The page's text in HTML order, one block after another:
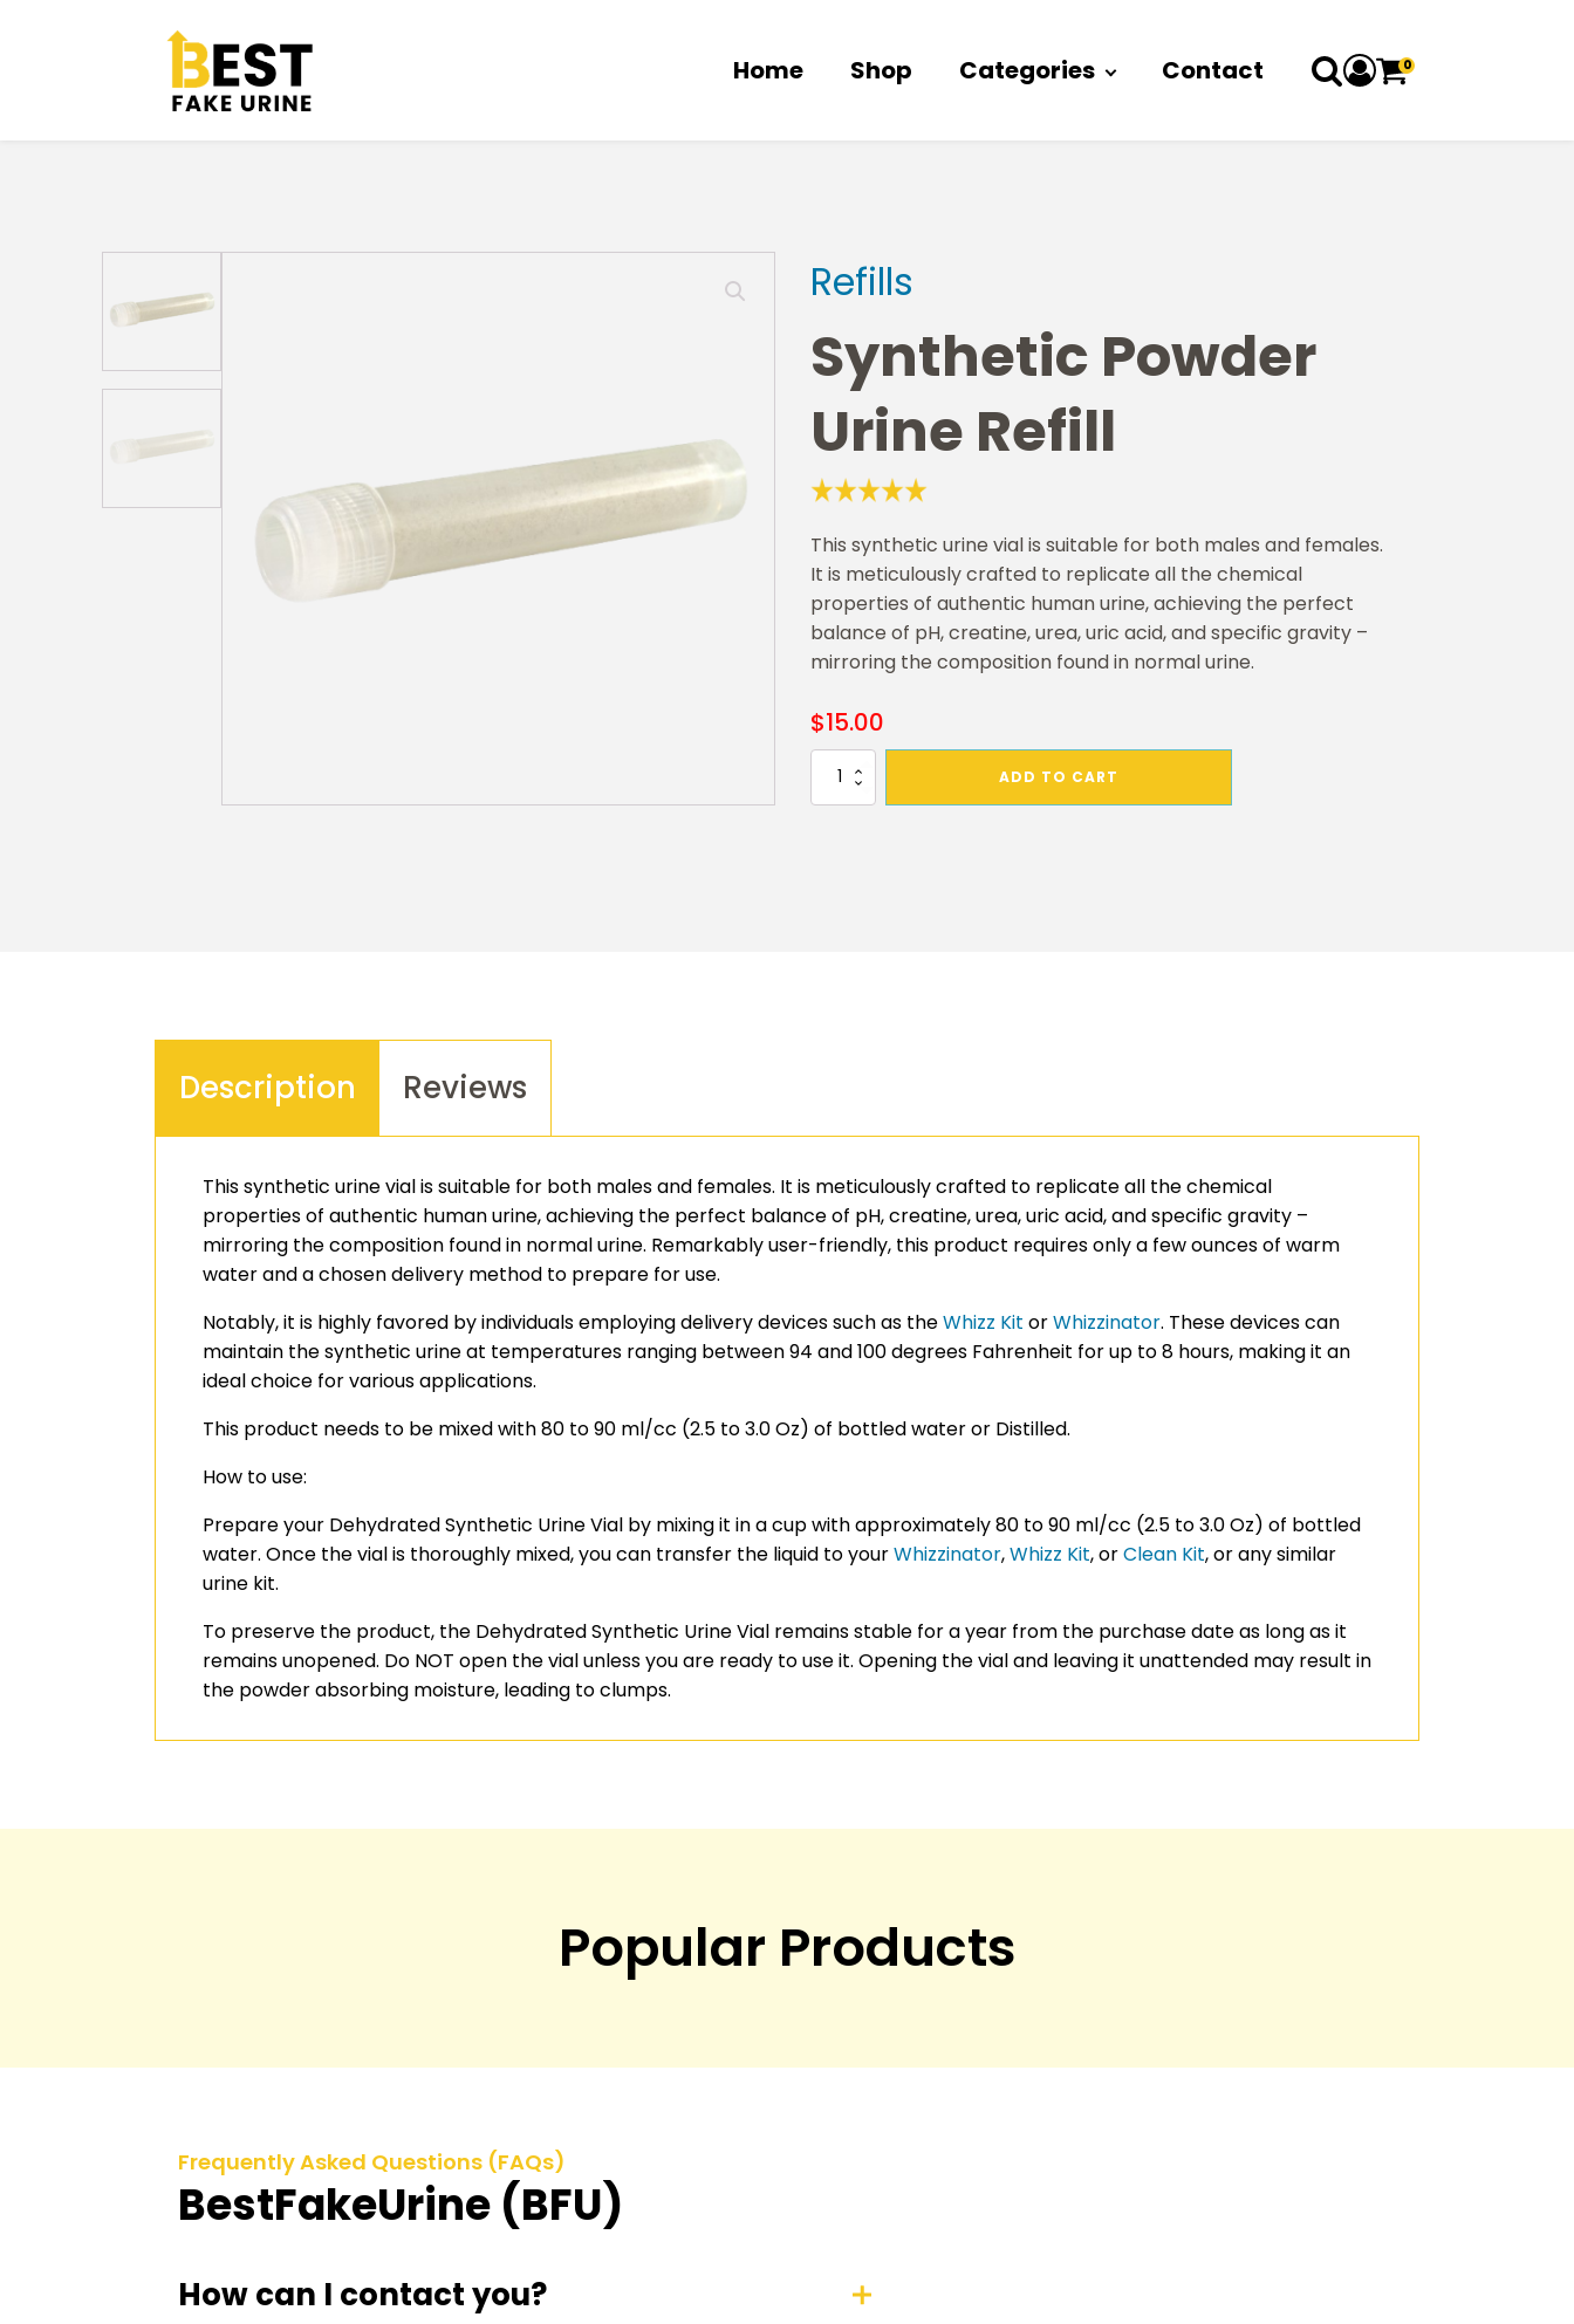
Home Shop Categories Contact 0
Refills
Synthetic Powder
Urine Refill
This synthetic urine vial is suitable for both males and females.
It is meticulously crafted to replicate all the chemical
properties of authentic human urine, achieving the perfect
balance of pH, creatine, urea, uric acid, and specific gravity –
mirroring the composition found in normal urine.
$15.00
Synthetic
Powder
ADD TO CART
Description Reviews
This synthetic urine vial is suitable for both males and females. It is meticulously crafted to replicate all the chemical
properties of authentic human urine, achieving the perfect balance of pH, creatine, urea, uric acid, and specific gravity –
mirroring the composition found in normal urine. Remarkably user-friendly, this product requires only a few ounces of warm
water and a chosen delivery method to prepare for use.
Notably, it is highly favored by individuals employing delivery devices such as theWhizz Kit orWhizzinator. These devices can
maintain the synthetic urine at temperatures ranging between 94 and 100 degrees Fahrenheit for up to 8 hours, making it an
ideal choice for various applications.
This product needs to be mixed with 80 to 90 ml/cc (2.5 to 3.0 Oz) of bottled water or Distilled.
How to use:
Prepare your Dehydrated Synthetic Urine Vial by mixing it in a cup with approximately 80 to 90 ml/cc (2.5 to 3.0 Oz) of bottled
water. Once the vial is thoroughly mixed, you can transfer the liquid to yourWhizzinator,Whizz Kit, orClean Kit, or any similar
urine kit.
To preserve the product, the Dehydrated Synthetic Urine Vial remains stable for a year from the purchase date as long as it
remains unopened. Do NOT open the vial unless you are ready to use it. Opening the vial and leaving it unattended may result in
the powder absorbing moisture, leading to clumps.
Popular Products
Frequently Asked Questions (FAQs)
BestFakeUrine (BFU)
How can I contact you?